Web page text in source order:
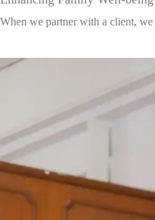
When we partner with a client,